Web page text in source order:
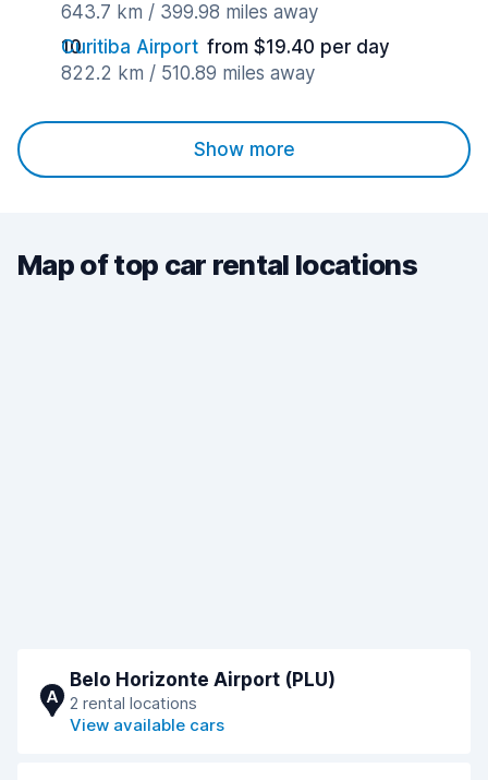
643.7 km / 399.98 miles away
Curitiba Airport from $19.40 per day
822.2 km / 510.89 miles away
Show more
Map of top car rental locations
A
Belo Horizonte Airport (PLU)
2 rental locations
View available cars